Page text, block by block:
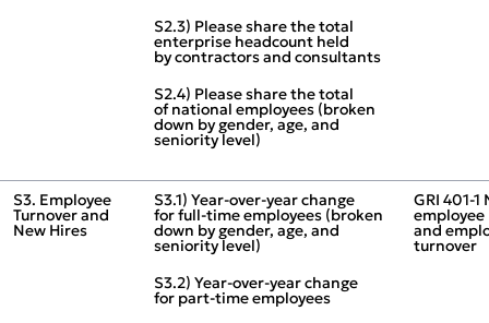
S2.3) Please share the total
enterprise headcount held
by contractors and consultants
S2.4) Please share the total
of national employees (broken
down by gender, age, and
seniority level)
S3. Employee
Turnover and
New Hires
S3.1) Year‑over‑year change
for full‑time employees (broken
down by gender, age, and
seniority level)
S3.2) Year‑over‑year change
for part‑time employees
GRI 401‑1
employee
and
turnover